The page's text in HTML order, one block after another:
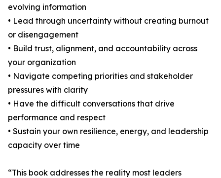
evolving information
• Lead through uncertainty without creating burnout
or disengagement
• Build trust, alignment, and accountability across
your organization
• Navigate competing priorities and stakeholder
pressures with clarity
• Have the difficult conversations that drive
performance and respect
• Sustain your own resilience, energy, and leadership
capacity over time
“This book addresses the reality most leaders